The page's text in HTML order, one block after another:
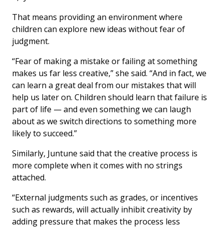
That means providing an environment where
children can explore new ideas without fear of
judgment.
“Fear of making a mistake or failing at something
makes us far less creative,” she said. “And in fact, we
can learn a great deal from our mistakes that will
help us later on. Children should learn that failure is
part of life — and even something we can laugh
about as we switch directions to something more
likely to succeed.”
Similarly, Juntune said that the creative process is
more complete when it comes with no strings
attached.
“External judgments such as grades, or incentives
such as rewards, will actually inhibit creativity by
adding pressure that makes the process less